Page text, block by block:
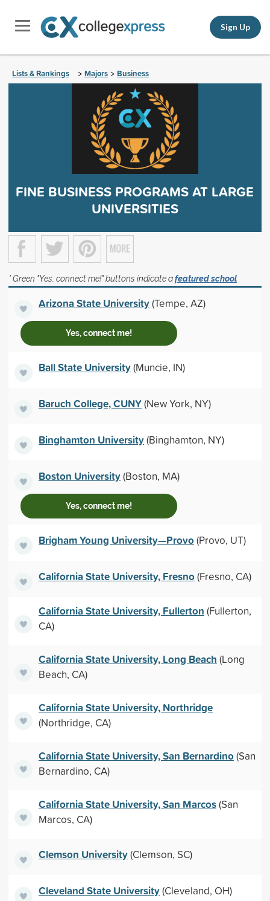
Sign Up
Lists & Rankings > Majors > Business
FINE BUSINESS PROGRAMS AT LARGE
UNIVERSITIES
* Green "Yes, connect me!" buttons indicate afeatured school
Arizona State University(Tempe, AZ)
Yes, connect me!
Ball State University(Muncie, IN)
Baruch College, CUNY(New York, NY)
Binghamton University(Binghamton, NY)
Boston University(Boston, MA)
Yes, connect me!
Brigham Young University—Provo(Provo, UT)
California State University, Fresno(Fresno, CA)
California State University, Fullerton (Fullerton,
CA)
California State University, Long Beach (Long
Beach, CA)
California State University, Northridge
(Northridge, CA)
California State University, San Bernardino(San
Bernardino, CA)
California State University, San Marcos(San
Marcos, CA)
Clemson University(Clemson, SC)
Cleveland State University(Cleveland, OH)